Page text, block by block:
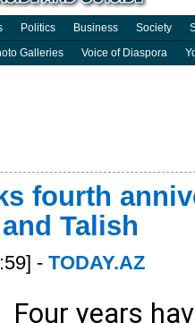
Politics Business Society
Galleries Voice of Diaspora
fourth
Talish
- TODAY.AZ
Four years